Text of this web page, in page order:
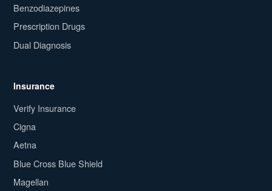
Benzodiazepines
Prescription Drugs
Dual Diagnosis
Insurance
Verify Insurance
Cigna
Aetna
Blue Cross Blue Shield
Magellan